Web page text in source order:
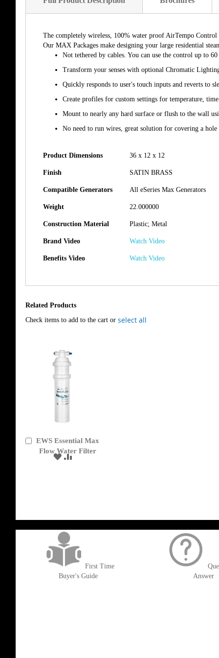
The completely wireless, 100% water proof AirTempo
Our MAX Packages make designing your large residential
Not tethered by cables. You can use the control up to
Transform your senses with optional Chromatic
Quickly responds to user's touch inputs and reverts to
Create profiles for custom settings for temperature,
Mount to nearly any hard surface or flush to the wall
No need to run wires, great solution for covering a
Product Dimensions 36 x 12 x 12
Finish SATIN BRASS
Compatible Generators All eSeries Max Generators
Weight 22.000000
Construction Material Plastic; Metal
Brand Video Watch Video
Benefits Video Watch Video
Related Products
Check items to add to the cart or select all
EWS Essential Max
Flow Water Filter
Add
ADDADD
First Time
Buyer's Guide
Answer